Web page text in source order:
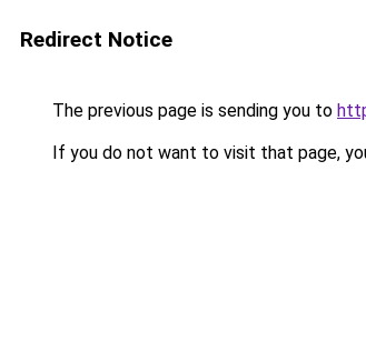
Redirect Notice
The previous page is sending you to
If you do not want to visit that page,